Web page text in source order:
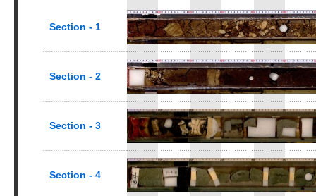
Section - 1
Section - 2
Section - 3
Section - 4